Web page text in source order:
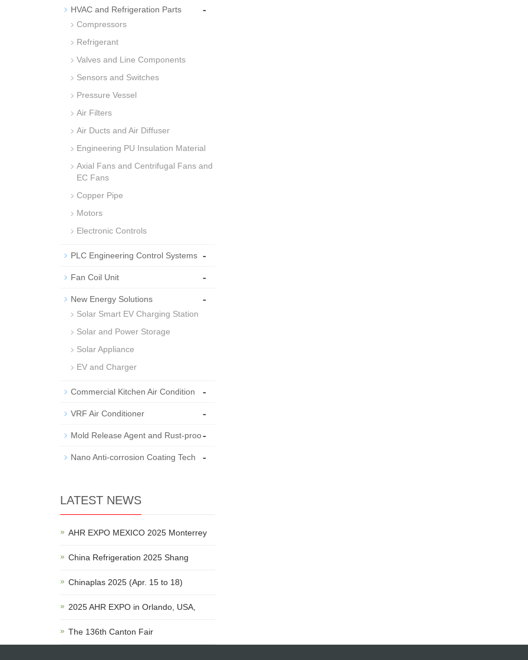
HVAC and Refrigeration Parts -
Compressors
Refrigerant
Valves and Line Components
Sensors and Switches
Pressure Vessel
Air Filters
Air Ducts and Air Diffuser
Engineering PU Insulation Material
Axial Fans and Centrifugal Fans and
EC Fans
Copper Pipe
Motors
Electronic Controls
PLC Engineering Control Systems -
Fan Coil Unit -
New Energy Solutions -
Solar Smart EV Charging Station
Solar and Power Storage
Solar Appliance
EV and Charger
Commercial Kitchen Air Condition -
VRF Air Conditioner -
Mold Release Agent and Rust-proo-
Nano Anti-corrosion Coating Tech -
LATEST NEWS
AHR EXPO MEXICO 2025 Monterrey
China Refrigeration 2025 Shang
Chinaplas 2025 (Apr. 15 to 18)
2025 AHR EXPO in Orlando, USA,
The 136th Canton Fair